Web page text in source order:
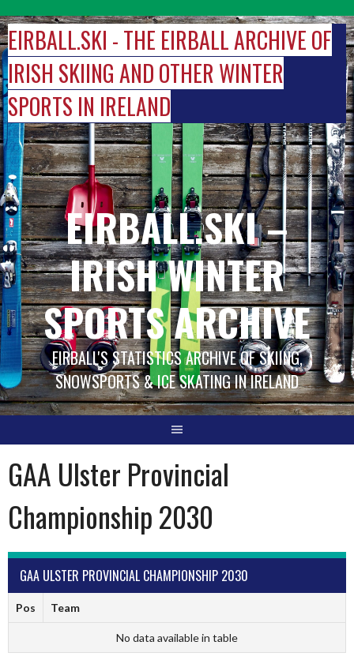
to
content
EIRBALL.SKI - THE EIRBALL ARCHIVE OF
IRISH SKIING AND OTHER WINTER
SPORTS IN IRELAND
EIRBALL.SKI –
IRISH WINTER
SPORTS ARCHIVE
EIRBALL'S STATISTICS ARCHIVE OF SKIING,
SNOWSPORTS & ICE SKATING IN IRELAND
GAA Ulster Provincial
Championship 2030
GAA ULSTER PROVINCIAL CHAMPIONSHIP 2030
Pos Team
No data available in table